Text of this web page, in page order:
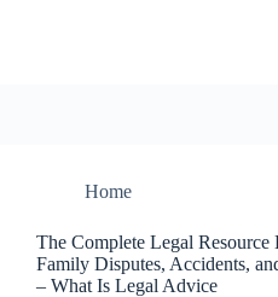
Home
The Complete Legal
Family Disputes, Accidents,
– What Is Legal Advice